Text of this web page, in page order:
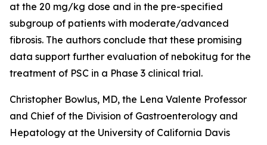
at the 20 mg/kg dose and in the pre-specified
subgroup of patients with moderate/advanced
fibrosis. The authors conclude that these promising
data support further evaluation of nebokitug for the
treatment of PSC in a Phase 3 clinical trial.
Christopher Bowlus, MD, the Lena Valente Professor
and Chief of the Division of Gastroenterology and
Hepatology at the University of California Davis